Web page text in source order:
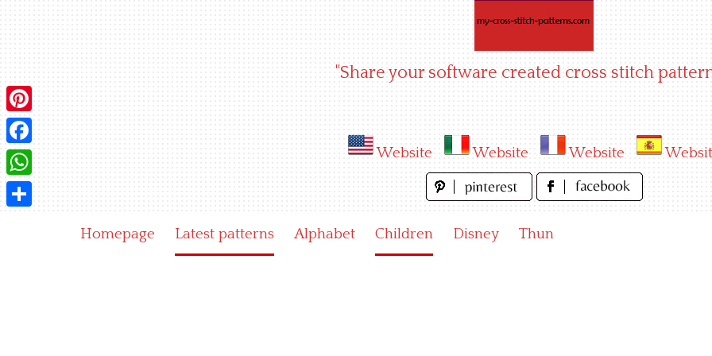
"Share your software created cross stitch
Website Website Website
Homepage Latest patterns Alphabet Children Disney Thun
Pinterest
Facebook
WhatsApp